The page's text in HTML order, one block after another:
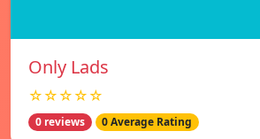
Only Lads
☆☆☆☆☆
0 reviews 0 Average Rating